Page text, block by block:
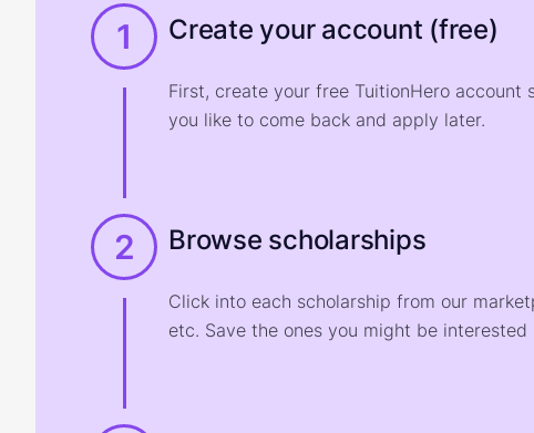
1 Create your account (free)
First, create your free TuitionHero account
you like to come back and apply later.
2 Browse scholarships
Click into each scholarship from our
etc. Save the ones you might be interested